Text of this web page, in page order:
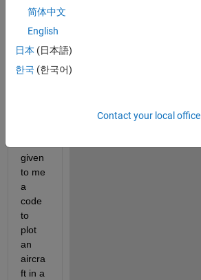
guys!
The
ssor
of
given
to me
a
code
to
plot
an
aircra
ft in a
简体中文
English
日本 (日本語)
한국 (한국어)
Contact your local office